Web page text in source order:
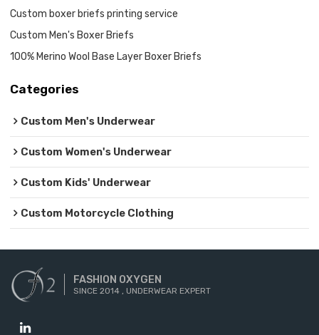
Custom boxer briefs printing service
Custom Men's Boxer Briefs
100% Merino Wool Base Layer Boxer Briefs
Categories
Custom Men's Underwear
Custom Women's Underwear
Custom Kids' Underwear
Custom Motorcycle Clothing
FASHION OXYGEN
SINCE 2014 , UNDERWEAR EXPERT